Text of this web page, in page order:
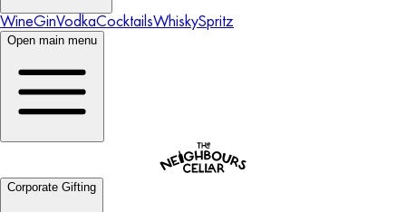
WineGinVodkaCocktailsWhiskySpritz
Open main menu
Corporate Gifting